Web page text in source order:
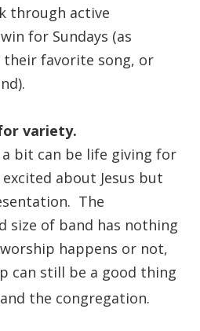
through active
for Sundays (as
favorite song, or
variety.
bit can be life giving for
about Jesus but
The
size of band has nothing
happens or not,
can still be a good thing
the congregation.